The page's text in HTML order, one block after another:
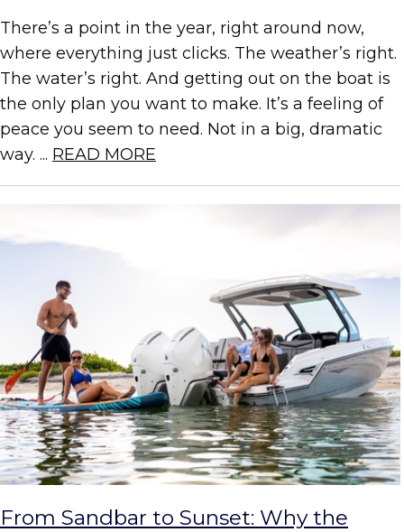
There’s a point in the year, right around now,
where everything just clicks. The weather’s right.
The water’s right. And getting out on the boat is
the only plan you want to make. It’s a feeling of
peace you seem to need. Not in a big, dramatic
way. ... READ MORE
From Sandbar to Sunset: Why the